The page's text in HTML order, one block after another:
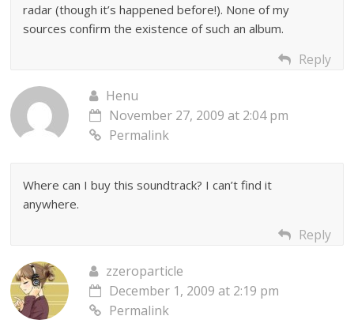
radar (though it’s happened before!). None of my
sources confirm the existence of such an album.
Reply
Henu
November 27, 2009 at 2:04 pm
Permalink
Where can I buy this soundtrack? I can’t find it
anywhere.
Reply
zzeroparticle
December 1, 2009 at 2:19 pm
Permalink